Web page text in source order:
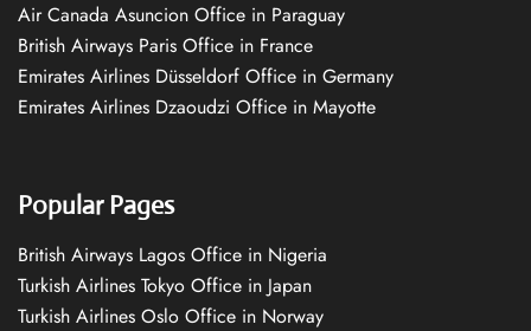
Air Canada Asuncion Office in Paraguay
British Airways Paris Office in France
Emirates Airlines Düsseldorf Office in Germany
Emirates Airlines Dzaoudzi Office in Mayotte
Popular Pages
British Airways Lagos Office in Nigeria
Turkish Airlines Tokyo Office in Japan
Turkish Airlines Oslo Office in Norway